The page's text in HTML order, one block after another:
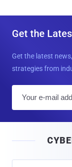
Get the
Get the latest
strategies from